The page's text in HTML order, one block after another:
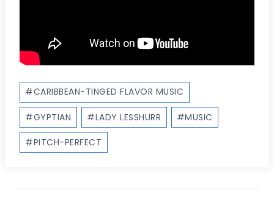
Post
Tags:
#CARIBBEAN-TINGED FLAVOR MUSIC
#GYPTIAN #LADY LESSHURR #MUSIC
#PITCH-PERFECT